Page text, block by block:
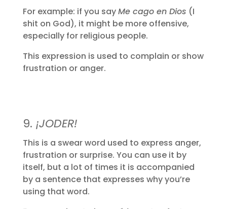
For example: if you sayMe cago en Dios (I
shit on God), it might be more offensive,
especially for religious people.
This expression is used to complain or show
frustration or anger.
9. ¡JODER!
This is a swear word used to express anger,
frustration or surprise. You can use it by
itself, but a lot of times it is accompanied
by a sentence that expresses why you’re
using that word.